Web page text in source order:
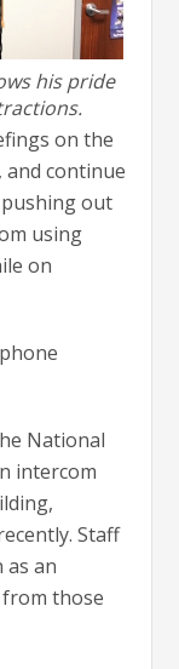
his pride
on the
continue
out
using
on
National
intercom
Staff
as an
those